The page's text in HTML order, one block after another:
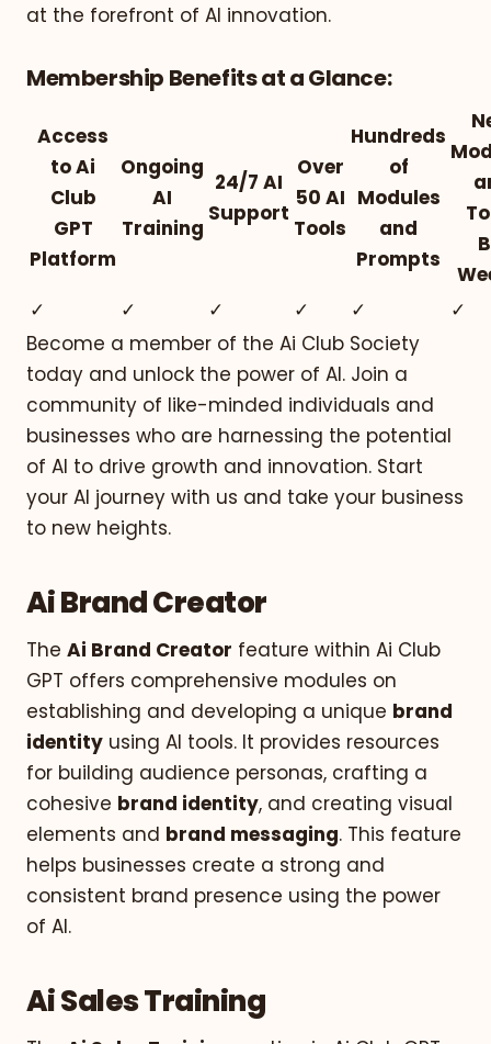
at the forefront of AI innovation.
Membership Benefits at a Glance:
Access
to Ai
Club
GPT
Platform
Ongoing
AI
Training
24/7 AI
Support
Over
50 AI
Tools
Hundreds
of
Modules
and
Prompts
✓
✓ ✓ ✓ ✓
✓
Become a member of the Ai Club Society
today and unlock the power of AI. Join a
community of like-minded individuals and
businesses who are harnessing the potential
of AI to drive growth and innovation. Start
your AI journey with us and take your business
to new heights.
Ai Brand Creator
The Ai Brand Creator feature within Ai Club
GPT offers comprehensive modules on
establishing and developing a unique brand
identity using AI tools. It provides resources
for building audience personas, crafting a
cohesive brand identity, and creating visual
elements and brand messaging. This feature
helps businesses create a strong and
consistent brand presence using the power
of AI.
Ai Sales Training